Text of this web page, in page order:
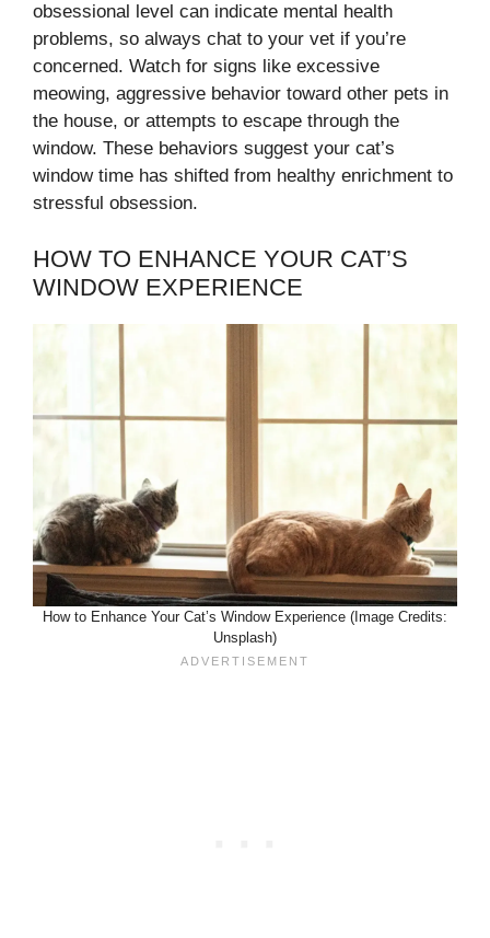
obsessional level can indicate mental health
problems, so always chat to your vet if you’re
concerned. Watch for signs like excessive
meowing, aggressive behavior toward other pets in
the house, or attempts to escape through the
window. These behaviors suggest your cat’s
window time has shifted from healthy enrichment to
stressful obsession.
HOW TO ENHANCE YOUR CAT’S
WINDOW EXPERIENCE
How to Enhance Your Cat’s Window Experience (Image Credits:
Unsplash)